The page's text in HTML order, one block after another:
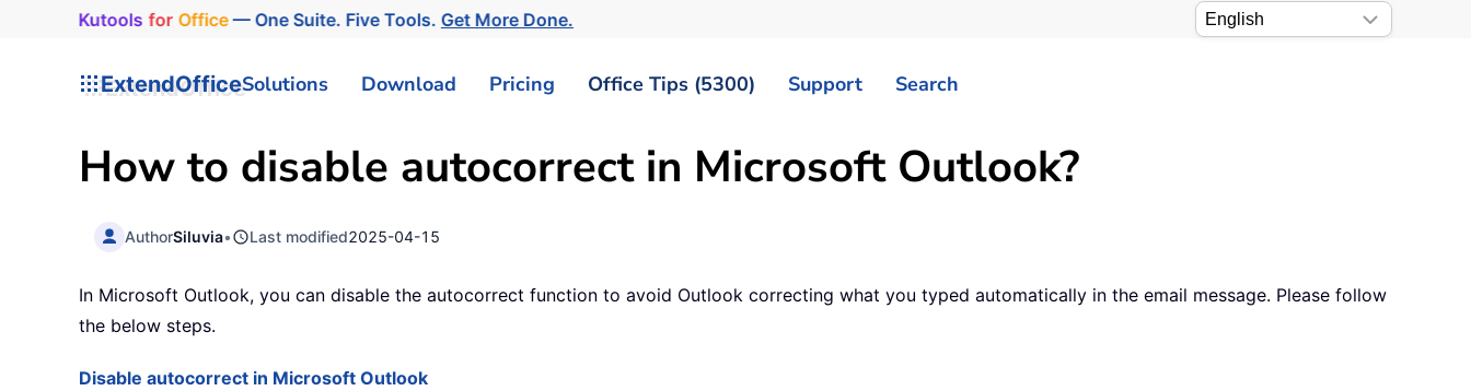
Kutools for Office— One Suite. Five Tools.Get More Done.
ExtendOfficeSolutions Download Pricing Office Tips (5300) Support Search
How to disable autocorrect in Microsoft Outlook?
AuthorSiluvia• Last modified2025-04-15
In Microsoft Outlook, you can disable the autocorrect function to avoid Outlook correcting what you typed automatically in the email message. Please follow
the below steps.
Disable autocorrect in Microsoft Outlook